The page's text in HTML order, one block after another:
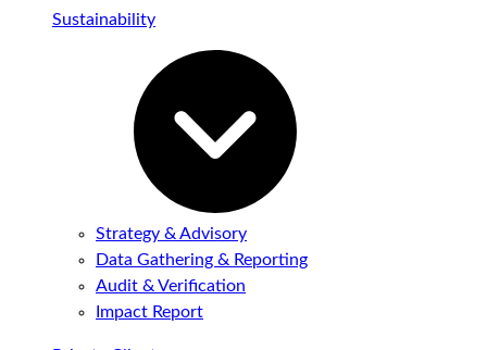
Sustainability
Strategy & Advisory
Data Gathering & Reporting
Audit & Verification
Impact Report